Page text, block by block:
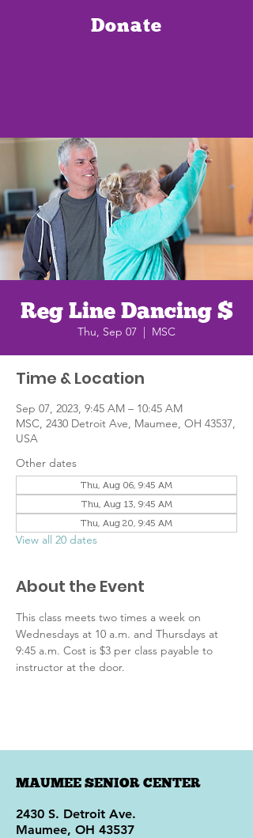
Donate
Reg Line Dancing $
Thu, Sep 07
  |
MSC
Time & Location
Sep 07, 2023, 9:45 AM – 10:45 AM
MSC, 2430 Detroit Ave, Maumee, OH 43537,
USA
Other dates
Thu, Aug 06, 9:45 AM
Thu, Aug 13, 9:45 AM
Thu, Aug 20, 9:45 AM
View all 20 dates
About the Event
This class meets two times a week on
Wednesdays at 10 a.m. and Thursdays at
9:45 a.m. Cost is $3 per class payable to
instructor at the door.
MAUMEE SENIOR CENTER
2430 S. Detroit Ave.
Maumee, OH 43537